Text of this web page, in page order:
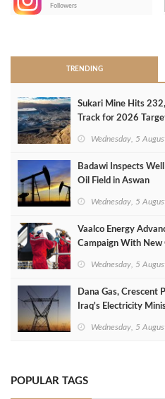
Followers
TRENDING
Sukari Mine Hits
Track for 2026
Wednesday, 5
Badawi Inspects
Oil Field in Aswan
Wednesday, 5
Vaalco Energy
Campaign With New
Wednesday, 5
Dana Gas, Crescent
Iraq's Electricity
Wednesday, 5
POPULAR TAGS